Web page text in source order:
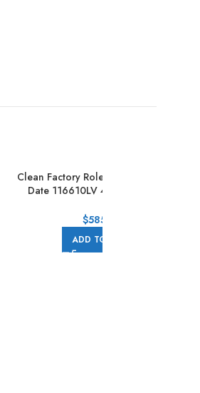
Clean Factory Rolex Hulk Submeriner
Date 116610LV 40mm Full 904L
$585.00
ADD TO CART